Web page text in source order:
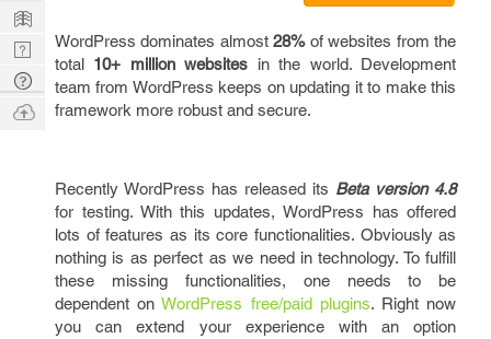
WordPress dominates almost28%of websites from the
total 10+ million websites in the world. Development
team from WordPress keeps on updating it to make this
framework more robust and secure.
Recently WordPress has released its Beta version 4.8
for testing. With this updates, WordPress has offered
lots of features as its core functionalities. Obviously as
nothing is as perfect as we need in technology. To fulfill
these missing functionalities, one needs to be
dependent onWordPress free/paid plugins. Right now
you can extend your experience with an option
Learn
Nerd
Digest
Tech
Q & A
Ask